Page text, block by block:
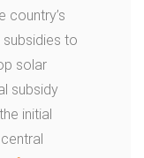
country’s
to
solar
subsidy
initial